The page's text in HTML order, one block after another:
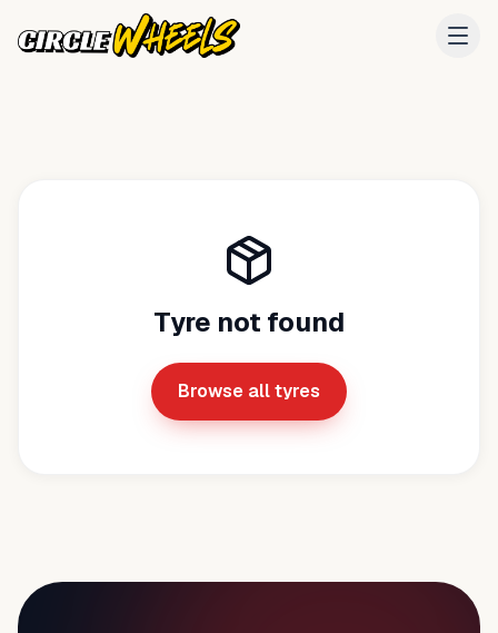
Tyre not found
Browse all tyres